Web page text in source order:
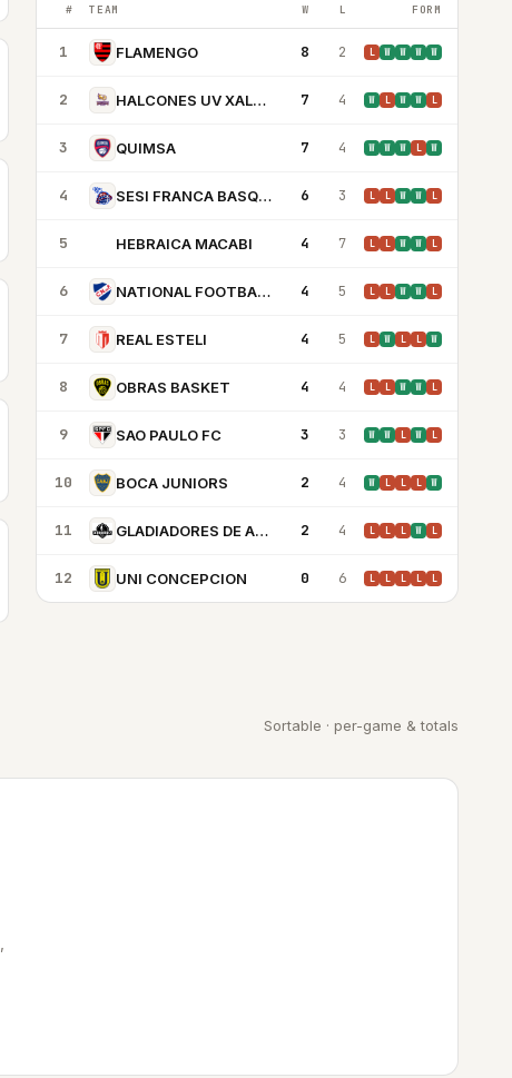
# TEAM W L FORM
1 FLAMENGO 8 2 L W W W W
2 HALCONES UV XALAPA 7 4 W L W W L
3 QUIMSA 7 4 W W W L W
4 SESI FRANCA BASQUETE 6 3 L L W W L
5 HEBRAICA MACABI 4 7 L L W W L
6 NATIONAL FOOTBALL CLUB MONTEVIDEO 4 5 L L W W L
7 REAL ESTELI 4 5 L W L L W
8 OBRAS BASKET 4 4 L L W W L
9 SAO PAULO FC 3 3 W W L W L
10 BOCA JUNIORS 2 4 W L L L W
11 GLADIADORES DE ANZOATEGUI 2 4 L L L W L
12 UNI CONCEPCION 0 6 L L L L L
Sortable · per-game & totals